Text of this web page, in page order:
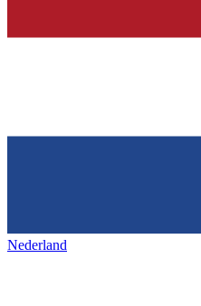
Nederland